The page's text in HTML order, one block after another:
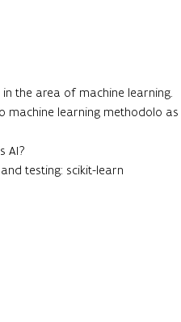
the area of machine learning.
learning methodolo
AI?
testing: scikit-learn